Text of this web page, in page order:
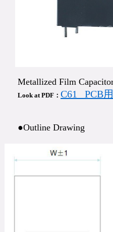
Metallized Film
Look at PDF： C61_ PCB
●Outline Drawing